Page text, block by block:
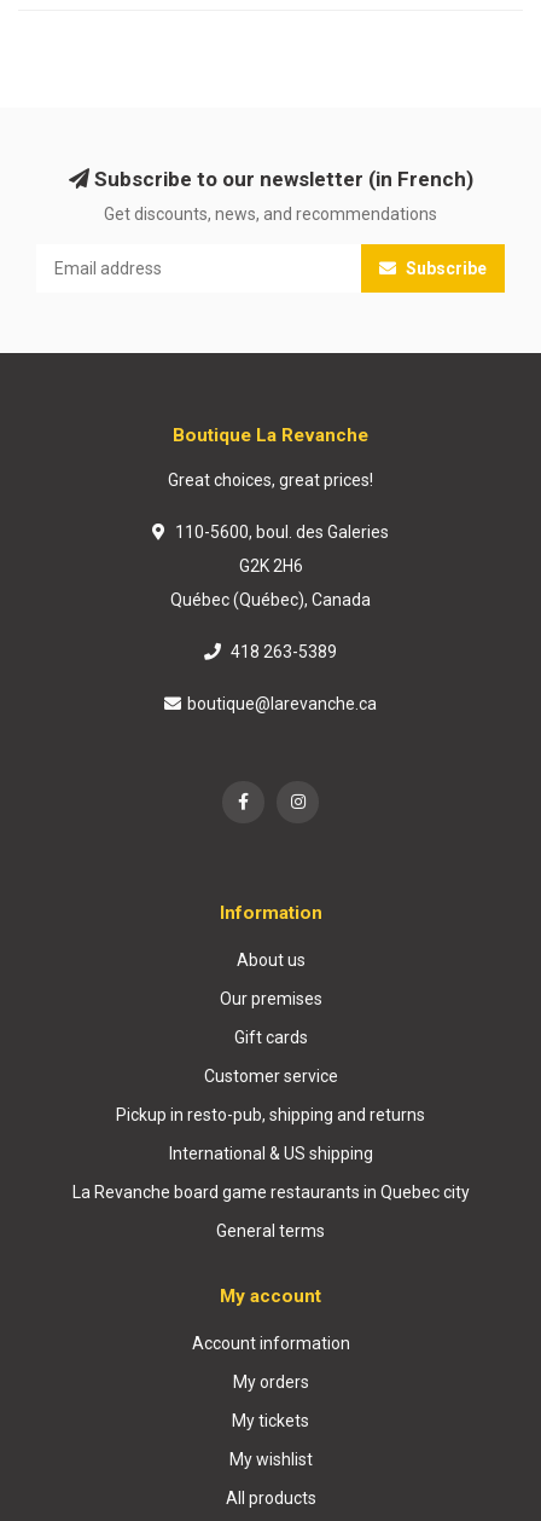
Subscribe to our newsletter (in French)
Get discounts, news, and recommendations
Subscribe
Boutique La Revanche
Great choices, great prices!
110-5600, boul. des Galeries
G2K 2H6
Québec (Québec), Canada
418 263-5389
boutique@larevanche.ca
Information
About us
Our premises
Gift cards
Customer service
Pickup in resto-pub, shipping and returns
International & US shipping
La Revanche board game restaurants in Quebec city
General terms
My account
Account information
My orders
My tickets
My wishlist
All products